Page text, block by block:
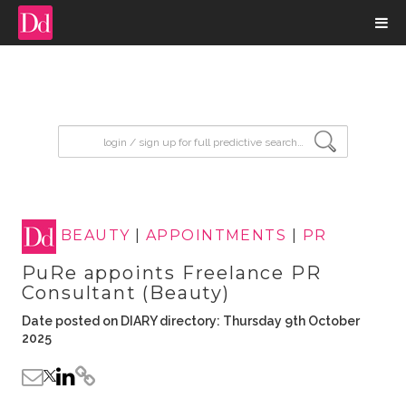
BEAUTY APPOINTMENTS PR
PuRe appoints Freelance PR
Consultant (Beauty)
Date posted on DIARY directory: Thursday 9th October
2025